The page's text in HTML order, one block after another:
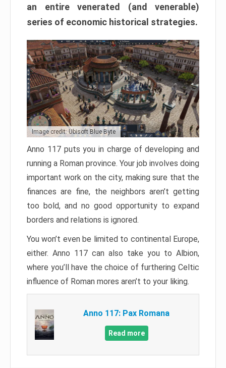
an entire venerated (and venerable)
series of economic historical strategies.
Image credit: Ubisoft Blue Byte
Anno 117 puts you in charge of developing and
running a Roman province. Your job involves doing
important work on the city, making sure that the
finances are fine, the neighbors aren’t getting
too bold, and no good opportunity to expand
borders and relations is ignored.
You won’t even be limited to continental Europe,
either. Anno 117 can also take you to Albion,
where you’ll have the choice of furthering Celtic
influence of Roman mores aren’t to your liking.
Anno 117: Pax Romana
Read more